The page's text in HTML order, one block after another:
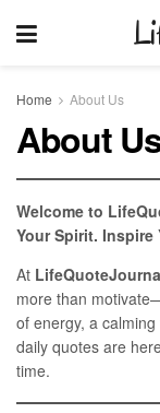
Home About Us
About
Welcome to
Your Spirit. Inspire
At
more than
of energy, a
daily quotes are
time.